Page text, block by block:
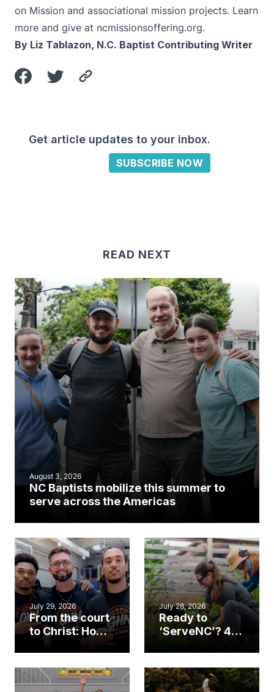
on Mission and associational mission projects. Learn
more and give at ncmissionsoffering.org.
By Liz Tablazon, N.C. Baptist Contributing Writer
Get article updates to your inbox.
SUBSCRIBE NOW
READ NEXT
August 3, 2026
NC Baptists mobilize this summer to
serve across the Americas
July 29, 2026
From the court
to Christ: How a
Cary church
an unlikely
mission field
July 28, 2026
Ready to
‘ServeNC’? 4
work during
ServeNC Week